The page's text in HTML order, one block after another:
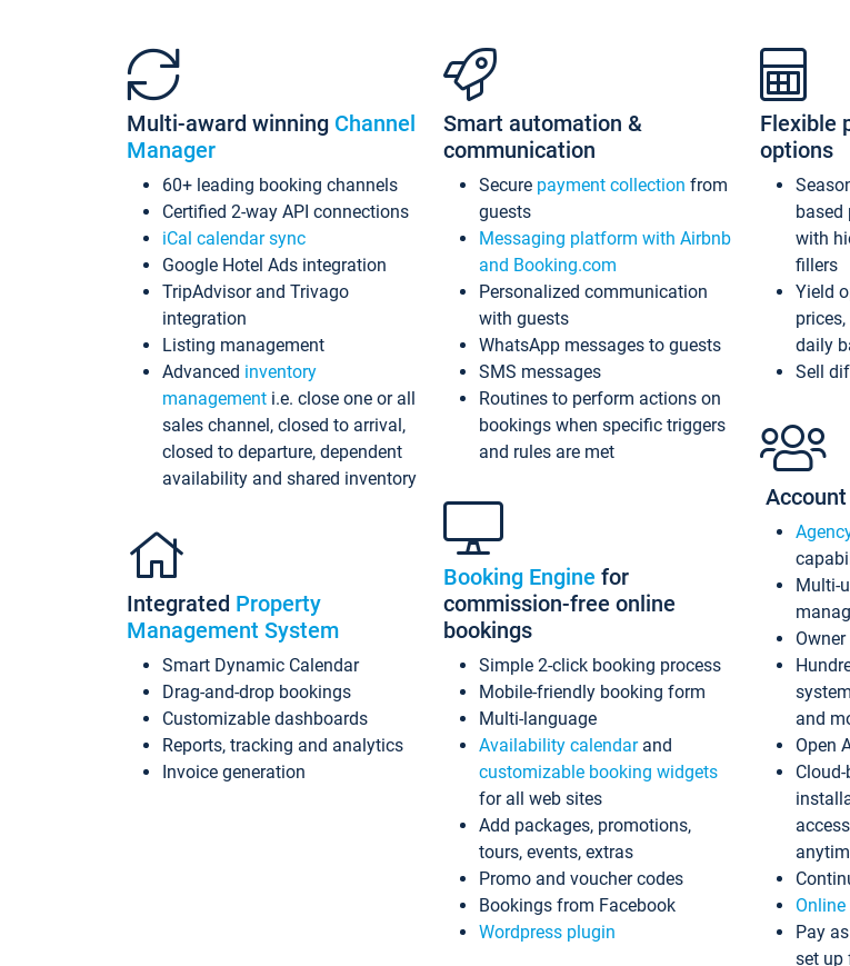
Multi-award winning Channel
Manager
60+ leading booking channels
Certified 2-way API connections
iCal calendar sync
Google Hotel Ads integration
TripAdvisor and Trivago
integration
Listing management
Advanced inventory
management i.e. close one or all
sales channel, closed to arrival,
closed to departure, dependent
availability and shared inventory
Integrated Property
Management System
Smart Dynamic Calendar
Drag-and-drop bookings
Customizable dashboards
Reports, tracking and analytics
Invoice generation
Smart automation &
communication
Secure payment collection from
guests
Messaging platform with Airbnb
and Booking.com
Personalized communication
with guests
WhatsApp messages to guests
SMS messages
Routines to perform actions on
bookings when specific triggers
and rules are met
Booking Engine for
commission-free online
bookings
Simple 2-click booking process
Mobile-friendly booking form
Multi-language
Availability calendarand
customizable booking widgets
for all web sites
Add packages, promotions,
tours, events, extras
Promo and voucher codes
Bookings from Facebook
Wordpress plugin
Flexible
options
based
with
fillers
Yield
daily
Sell
Account
Multi-
and
Open
Pay
set up